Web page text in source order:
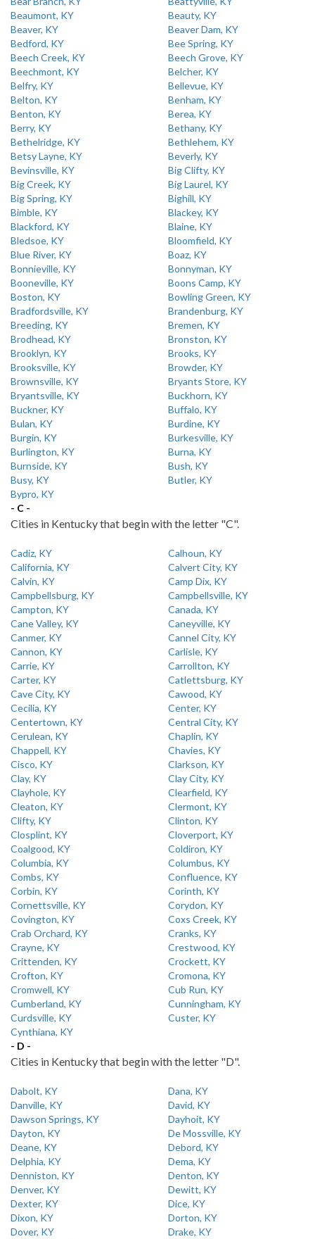
Beaumont, KY
Beauty, KY
Beaver, KY
Beaver Dam, KY
Bedford, KY
Bee Spring, KY
Beech Creek, KY
Beech Grove, KY
Beechmont, KY
Belcher, KY
Belfry, KY
Bellevue, KY
Belton, KY
Benham, KY
Benton, KY
Berea, KY
Berry, KY
Bethany, KY
Bethelridge, KY
Bethlehem, KY
Betsy Layne, KY
Beverly, KY
Bevinsville, KY
Big Clifty, KY
Big Creek, KY
Big Laurel, KY
Big Spring, KY
Bighill, KY
Bimble, KY
Blackey, KY
Blackford, KY
Blaine, KY
Bledsoe, KY
Bloomfield, KY
Blue River, KY
Boaz, KY
Bonnieville, KY
Bonnyman, KY
Booneville, KY
Boons Camp, KY
Boston, KY
Bowling Green, KY
Bradfordsville, KY
Brandenburg, KY
Breeding, KY
Bremen, KY
Brodhead, KY
Bronston, KY
Brooklyn, KY
Brooks, KY
Brooksville, KY
Browder, KY
Brownsville, KY
Bryants Store, KY
Bryantsville, KY
Buckhorn, KY
Buckner, KY
Buffalo, KY
Bulan, KY
Burdine, KY
Burgin, KY
Burkesville, KY
Burlington, KY
Burna, KY
Burnside, KY
Bush, KY
Busy, KY
Butler, KY
Bypro, KY
- C -
Cities in Kentucky that begin with the letter "C".
Cadiz, KY
Calhoun, KY
California, KY
Calvert City, KY
Calvin, KY
Camp Dix, KY
Campbellsburg, KY
Campbellsville, KY
Campton, KY
Canada, KY
Cane Valley, KY
Caneyville, KY
Canmer, KY
Cannel City, KY
Cannon, KY
Carlisle, KY
Carrie, KY
Carrollton, KY
Carter, KY
Catlettsburg, KY
Cave City, KY
Cawood, KY
Cecilia, KY
Center, KY
Centertown, KY
Central City, KY
Cerulean, KY
Chaplin, KY
Chappell, KY
Chavies, KY
Cisco, KY
Clarkson, KY
Clay, KY
Clay City, KY
Clayhole, KY
Clearfield, KY
Cleaton, KY
Clermont, KY
Clifty, KY
Clinton, KY
Closplint, KY
Cloverport, KY
Coalgood, KY
Coldiron, KY
Columbia, KY
Columbus, KY
Combs, KY
Confluence, KY
Corbin, KY
Corinth, KY
Cornettsville, KY
Corydon, KY
Covington, KY
Coxs Creek, KY
Crab Orchard, KY
Cranks, KY
Crayne, KY
Crestwood, KY
Crittenden, KY
Crockett, KY
Crofton, KY
Cromona, KY
Cromwell, KY
Cub Run, KY
Cumberland, KY
Cunningham, KY
Curdsville, KY
Custer, KY
Cynthiana, KY
- D -
Cities in Kentucky that begin with the letter "D".
Dabolt, KY
Dana, KY
Danville, KY
David, KY
Dawson Springs, KY
Dayhoit, KY
Dayton, KY
De Mossville, KY
Deane, KY
Debord, KY
Delphia, KY
Dema, KY
Denniston, KY
Denton, KY
Denver, KY
Dewitt, KY
Dexter, KY
Dice, KY
Dixon, KY
Dorton, KY
Dover, KY
Drake, KY